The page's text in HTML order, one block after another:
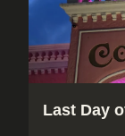
Last Day